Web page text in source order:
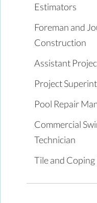
Estimators
Foreman and
Construction
Assistant
Project
Pool Repair
Commercial
Technician
Tile and